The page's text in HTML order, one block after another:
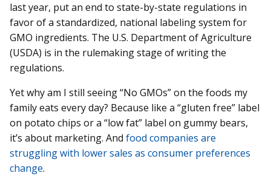
last year, put an end to state-by-state regulations in
favor of a standardized, national labeling system for
GMO ingredients. The U.S. Department of Agriculture
(USDA) is in the rulemaking stage of writing the
regulations.
Yet why am I still seeing “No GMOs” on the foods my
family eats every day? Because like a “gluten free” label
on potato chips or a “low fat” label on gummy bears,
it’s about marketing. And food companies are
struggling with lower sales as consumer preferences
change.